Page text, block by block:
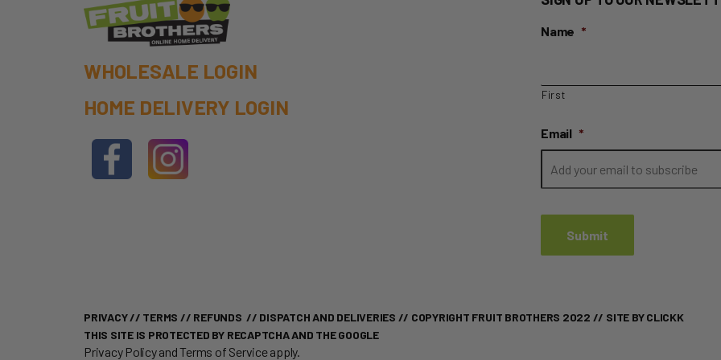
WHOLESALE LOGIN
HOME DELIVERY LOGIN
Name *
First
Email *
PRIVACY// TERMS // REFUNDS // DISPATCH AND DELIVERIES // COPYRIGHT FRUIT BROTHERS 2022 // SITE BY CLICKK
THIS SITE IS PROTECTED BY RECAPTCHA AND THE GOOGLE
Privacy PolicyandTerms of Serviceapply.